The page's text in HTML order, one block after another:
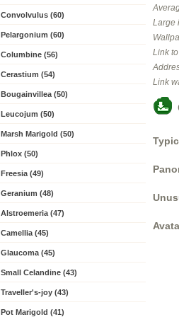
Convolvulus (60)
Pelargonium (60)
Columbine (56)
Cerastium (54)
Bougainvillea (50)
Leucojum (50)
Marsh Marigold (50)
Phlox (50)
Freesia (49)
Geranium (48)
Alstroemeria (47)
Camellia (45)
Glaucoma (45)
Small Celandine (43)
Traveller's-joy (43)
Pot Marigold (41)
Large
Link
Link